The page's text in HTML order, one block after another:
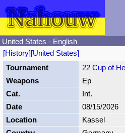
[History][United States]
22 Cup of
Ep
Int.
08/15/2026
Kassel
United States - English